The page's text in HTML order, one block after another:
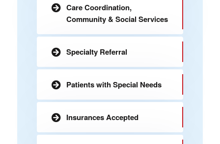
Care Coordination,
Community & Social Services
Specialty Referral
Patients with Special Needs
Insurances Accepted